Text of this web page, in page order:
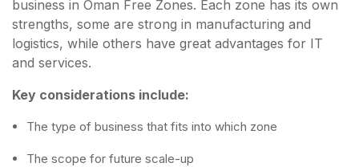
business in Oman Free Zones. Each zone has its own
strengths, some are strong in manufacturing and
logistics, while others have great advantages for IT
and services.
Key considerations include:
The type of business that fits into which zone
The scope for future scale-up